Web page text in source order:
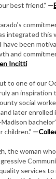
best friend.” —
integrated this
have been
and
Incitti
to one of our
an inspiration
social
later
children.” —
the woman
services